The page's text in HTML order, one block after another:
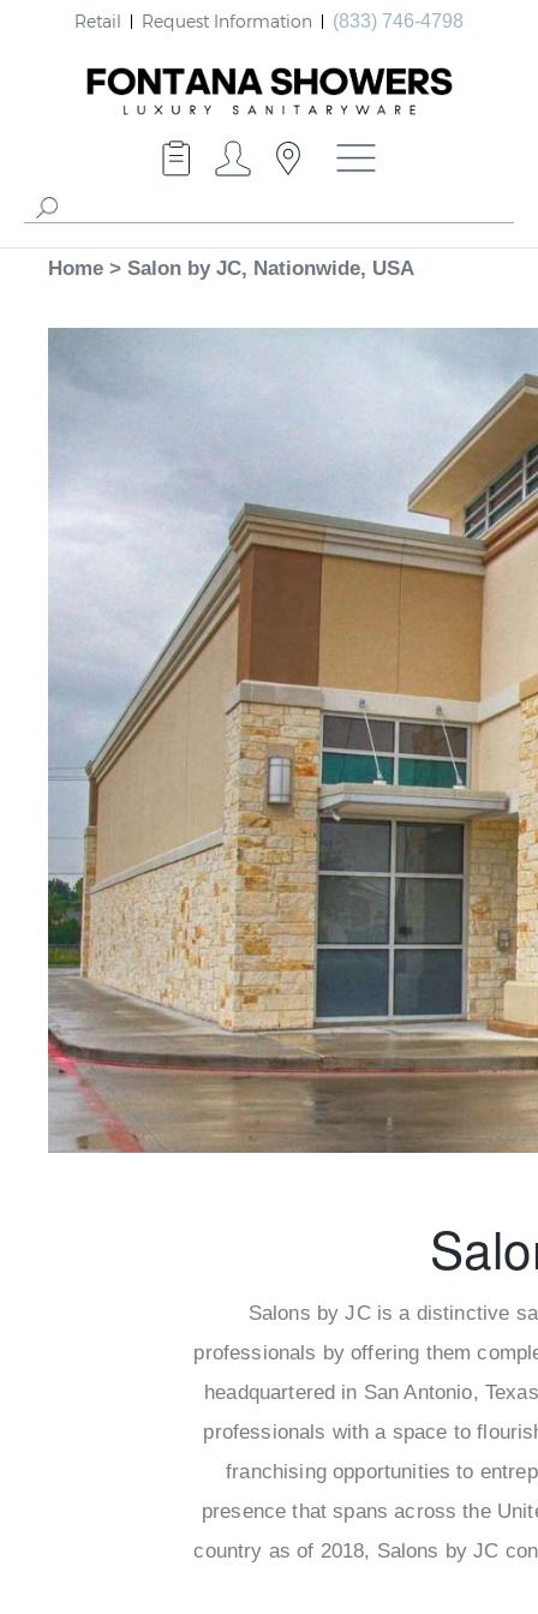
Retail Request Information (833) 746-4798
Home > Salon by JC, Nationwide, USA
Salons by JC is a distinctive
professionals by offering them
headquartered in San Antonio,
professionals with a space to
franchising opportunities to
presence that spans across the
country as of 2018, Salons by JC